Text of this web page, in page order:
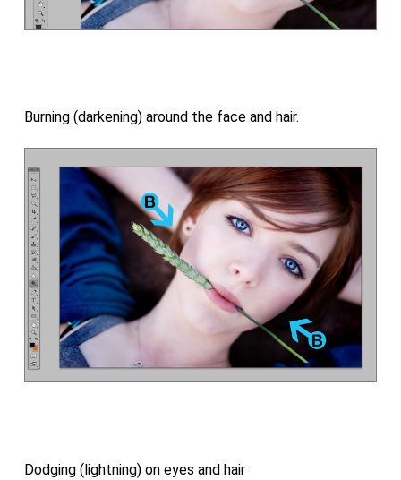
Burning (darkening) around the face and hair.
Dodging (lightning) on eyes and hair